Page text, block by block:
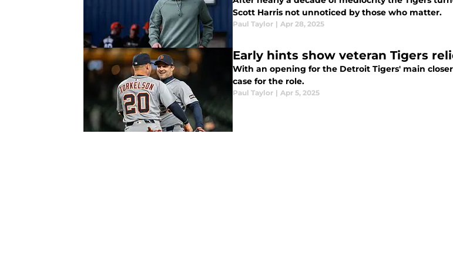
Scott Harris not unnoticed by those who matter.
Paul Taylor | Apr 28, 2025
Early hints show veteran Tigers
With an opening for the Detroit Tigers' main
case for the role.
Paul Taylor | Apr 5, 2025